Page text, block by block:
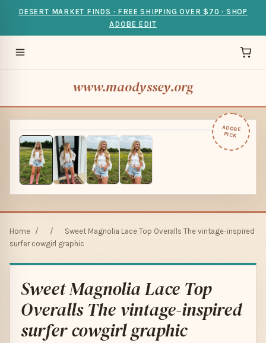
DESERT MARKET FINDS · FREE SHIPPING OVER $70 · SHOP
ADOBE EDIT
www.maodyssey.org
ADOBE
PICK
Home / /
Sweet Magnolia Lace Top Overalls The vintage-inspired
surfer cowgirl graphic
Sweet Magnolia Lace Top
Overalls The vintage-inspired
surfer cowgirl graphic